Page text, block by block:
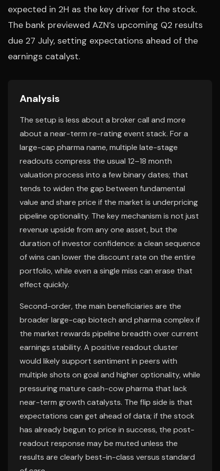
expected in 2H as the key driver for the stock.
The bank previewed AZN’s upcoming Q2 results
due 27 July, setting expectations ahead of the
earnings catalyst.
Analysis
The setup is less about a broker call and more
about a near-term re-rating event stack. For a
large-cap pharma name, multiple late-stage
readouts compress the usual 12–18 month
valuation process into a few binary dates; that
tends to widen the gap between fundamental
value and share price if the market is underpricing
pipeline optionality. The key mechanism is not just
revenue upside from any one asset, but the
duration of investor confidence: a clean sequence
of wins can lower the discount rate on the entire
portfolio, while even a single miss can erase that
effect quickly.
Second-order, the main beneficiaries are the
broader large-cap biotech and pharma complex if
the market rewards pipeline breadth over current
earnings stability. A positive readout cluster
would likely support sentiment in peers with
multiple shots on goal and higher optionality, while
pressuring mature cash-cow pharma that lack
near-term growth catalysts. The flip side is that
expectations can get ahead of data; if the stock
has already begun to price in success, the post-
readout response may be muted unless the
results are clearly best-in-class versus standard